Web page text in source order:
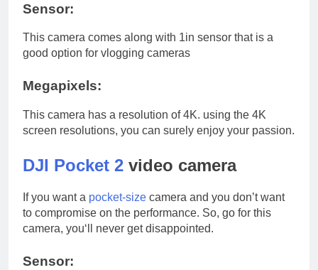
Sensor:
This camera comes along with 1in sensor that is a
good option for vlogging cameras
Megapixels:
This camera has a resolution of 4K. using the 4K
screen resolutions, you can surely enjoy your passion.
DJI Pocket 2 video camera
If you want a pocket-size camera and you don’t want
to compromise on the performance. So, go for this
camera, you‘ll never get disappointed.
Sensor: